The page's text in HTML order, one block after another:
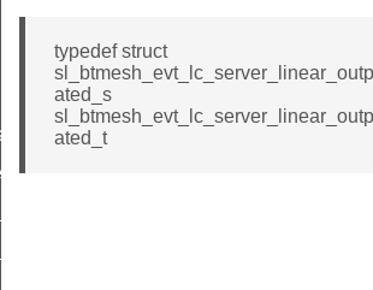
typedef struct
ated_s
ated_t